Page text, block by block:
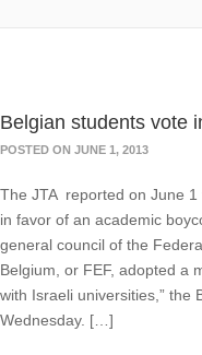
Belgian students vote
POSTED ON JUNE 1, 2013
The JTA reported on June
in favor of an academic
general council of the
Belgium, or FEF, adopted a
with Israeli universities,”
Wednesday. […]